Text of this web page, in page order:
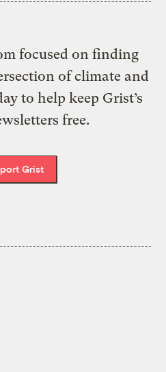
focused on finding
of climate and
to help keep Grist’s
free.
Grist